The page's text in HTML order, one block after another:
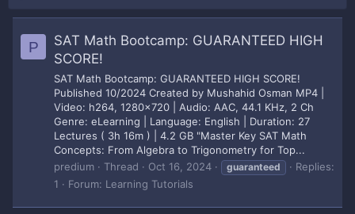
P
SAT Math Bootcamp: GUARANTEED HIGH
SCORE!
SAT Math Bootcamp: GUARANTEED HIGH SCORE!
Published 10/2024 Created by Mushahid Osman MP4 |
Video: h264, 1280x720 | Audio: AAC, 44.1 KHz, 2 Ch
Genre: eLearning | Language: English | Duration: 27
Lectures ( 3h 16m ) | 4.2 GB "Master Key SAT Math
Concepts: From Algebra to Trigonometry for Top...
predium
Thread Oct 16, 2024 guaranteed
Replies:
1
Forum: Learning Tutorials